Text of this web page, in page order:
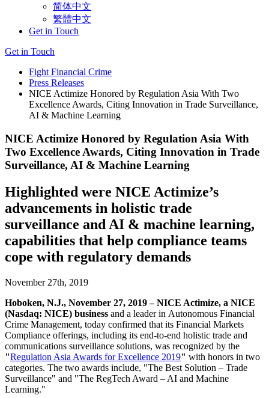
简体中文
繁體中文
Get in Touch
Get in Touch
Fight Financial Crime
Press Releases
NICE Actimize Honored by Regulation Asia With Two
Excellence Awards, Citing Innovation in Trade Surveillance,
AI & Machine Learning
NICE Actimize Honored by Regulation Asia With
Two Excellence Awards, Citing Innovation in Trade
Surveillance, AI & Machine Learning
Highlighted were NICE Actimize’s
advancements in holistic trade
surveillance and AI & machine learning,
capabilities that help compliance teams
cope with regulatory demands
November 27th, 2019
Hoboken, N.J., November 27, 2019 – NICE Actimize, a NICE
(Nasdaq: NICE) business and a leader in Autonomous Financial
Crime Management, today confirmed that its Financial Markets
Compliance offerings, including its end-to-end holistic trade and
communications surveillance solutions, was recognized by the
"Regulation Asia Awards for Excellence 2019" with honors in two
categories. The two awards include, "The Best Solution – Trade
Surveillance" and "The RegTech Award – AI and Machine
Learning."